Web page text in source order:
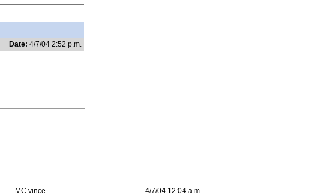
Date: 4/7/04 2:52 p.m.
MC vince
4/7/04 12:04 a.m.